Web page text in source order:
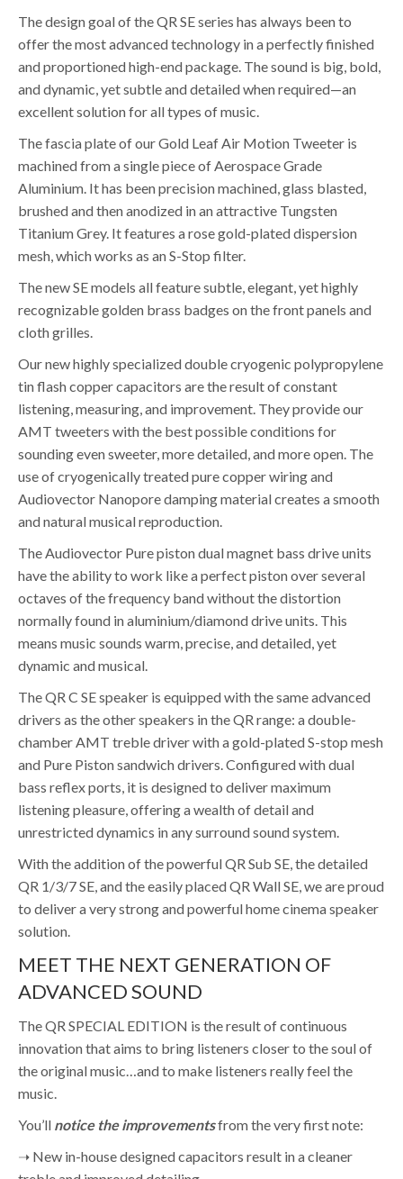
The design goal of the QR SE series has always been to
offer the most advanced technology in a perfectly finished
and proportioned high-end package. The sound is big, bold,
and dynamic, yet subtle and detailed when required—an
excellent solution for all types of music.
The fascia plate of our Gold Leaf Air Motion Tweeter is
machined from a single piece of Aerospace Grade
Aluminium. It has been precision machined, glass blasted,
brushed and then anodized in an attractive Tungsten
Titanium Grey. It features a rose gold-plated dispersion
mesh, which works as an S-Stop filter.
The new SE models all feature subtle, elegant, yet highly
recognizable golden brass badges on the front panels and
cloth grilles.
Our new highly specialized double cryogenic polypropylene
tin flash copper capacitors are the result of constant
listening, measuring, and improvement. They provide our
AMT tweeters with the best possible conditions for
sounding even sweeter, more detailed, and more open. The
use of cryogenically treated pure copper wiring and
Audiovector Nanopore damping material creates a smooth
and natural musical reproduction.
The Audiovector Pure piston dual magnet bass drive units
have the ability to work like a perfect piston over several
octaves of the frequency band without the distortion
normally found in aluminium/diamond drive units. This
means music sounds warm, precise, and detailed, yet
dynamic and musical.
The QR C SE speaker is equipped with the same advanced
drivers as the other speakers in the QR range: a double-
chamber AMT treble driver with a gold-plated S-stop mesh
and Pure Piston sandwich drivers. Configured with dual
bass reflex ports, it is designed to deliver maximum
listening pleasure, offering a wealth of detail and
unrestricted dynamics in any surround sound system.
With the addition of the powerful QR Sub SE, the detailed
QR 1/3/7 SE, and the easily placed QR Wall SE, we are proud
to deliver a very strong and powerful home cinema speaker
solution.
MEET THE NEXT GENERATION OF
ADVANCED SOUND
The QR SPECIAL EDITION is the result of continuous
innovation that aims to bring listeners closer to the soul of
the original music…and to make listeners really feel the
music.
You’ll notice the improvementsfrom the very first note:
➝ New in-house designed capacitors result in a cleaner